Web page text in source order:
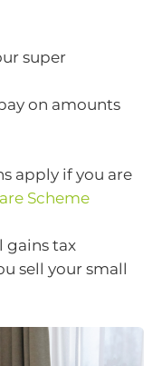
super
on amounts
apply if you are
Scheme
gains tax
sell your small